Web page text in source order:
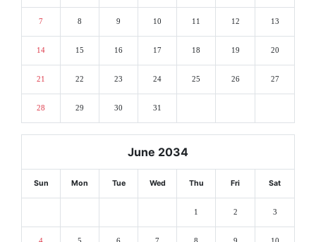
7 8 9 10 11 12 13
14 15 16 17 18 19 20
21 22 23 24 25 26 27
28 29 30 31
June 2034
Sun Mon Tue Wed Thu Fri Sat
1 2 3